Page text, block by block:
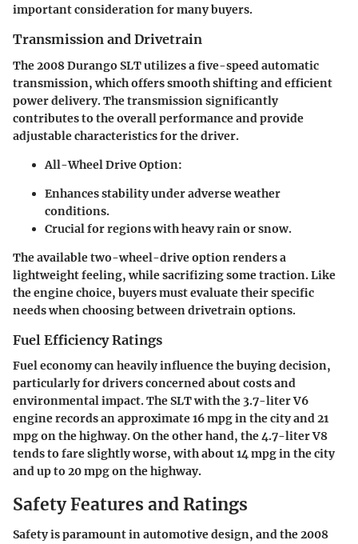
important consideration for many buyers.
Transmission and Drivetrain
The 2008 Durango SLT utilizes a five-speed automatic
transmission, which offers smooth shifting and efficient
power delivery. The transmission significantly
contributes to the overall performance and provide
adjustable characteristics for the driver.
All-Wheel Drive Option:
Enhances stability under adverse weather
conditions.
Crucial for regions with heavy rain or snow.
The available two-wheel-drive option renders a
lightweight feeling, while sacrifizing some traction. Like
the engine choice, buyers must evaluate their specific
needs when choosing between drivetrain options.
Fuel Efficiency Ratings
Fuel economy can heavily influence the buying decision,
particularly for drivers concerned about costs and
environmental impact. The SLT with the 3.7-liter V6
engine records an approximate 16 mpg in the city and 21
mpg on the highway. On the other hand, the 4.7-liter V8
tends to fare slightly worse, with about 14 mpg in the city
and up to 20 mpg on the highway.
Safety Features and Ratings
Safety is paramount in automotive design, and the2008